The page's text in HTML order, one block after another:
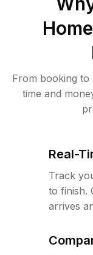
From booking to
time and
Real-
Track
to finish.
arrives